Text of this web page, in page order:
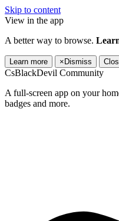
Skip to content
View in the app
A better way to browse.
Learn more × Dismiss
CsBlackDevil Community
A full-screen app on your
badges and more.